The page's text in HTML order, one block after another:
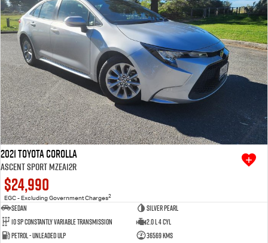
2021 Toyota Corolla
Ascent Sport MZEA12R
$24,990
EGC - Excluding Government Charges2
Sedan
Silver Pearl
10 SP Constantly Variable Transmission
2.0 L 4 Cyl
Petrol - Unleaded ULP
36569 Kms